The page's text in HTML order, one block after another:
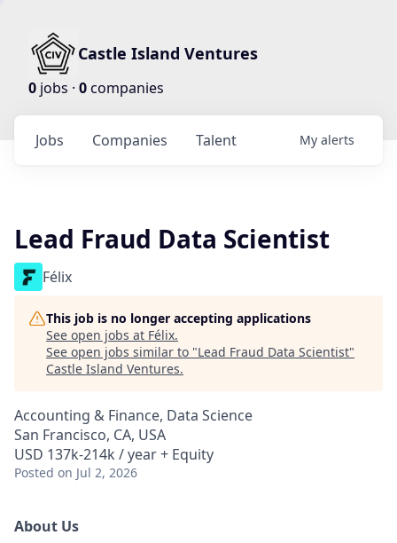
Castle Island Ventures
0 jobs · 0companies
Jobs Companies Talent My alerts
Lead Fraud Data Scientist
Félix
This job is no longer accepting applications
See open jobs at Félix.
See open jobs similar to "Lead Fraud Data Scientist"
Castle Island Ventures.
Accounting & Finance, Data Science
San Francisco, CA, USA
USD 137k-214k / year + Equity
Posted on Jul 2, 2026
About Us